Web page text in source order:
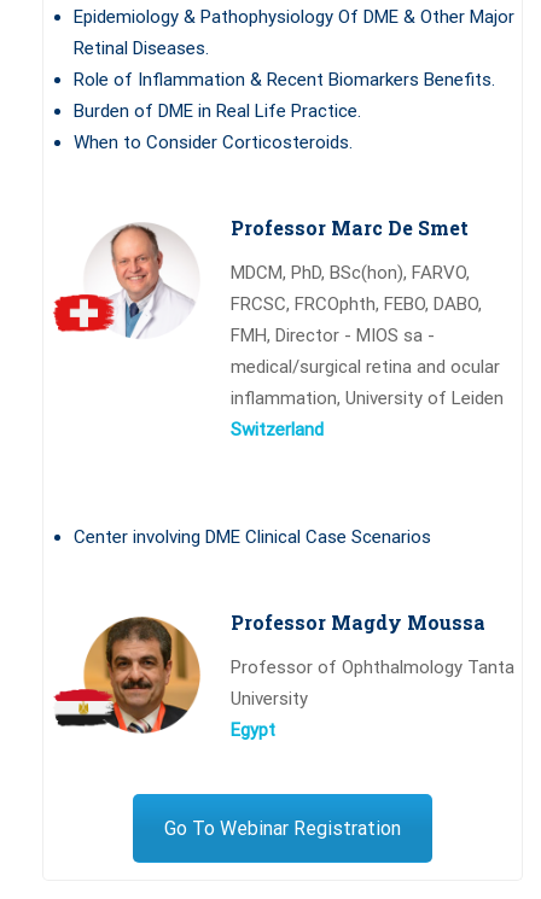
Epidemiology & Pathophysiology Of DME & Other Major
Retinal Diseases.
Role of Inflammation & Recent Biomarkers Benefits.
Burden of DME in Real Life Practice.
When to Consider Corticosteroids.
Professor Marc De Smet
MDCM, PhD, BSc(hon), FARVO,
FRCSC, FRCOphth, FEBO, DABO,
FMH, Director - MIOS sa -
medical/surgical retina and ocular
inflammation, University of Leiden
Switzerland
Center involving DME Clinical Case Scenarios
Professor Magdy Moussa
Professor of Ophthalmology Tanta
University
Egypt
Go To Webinar Registration